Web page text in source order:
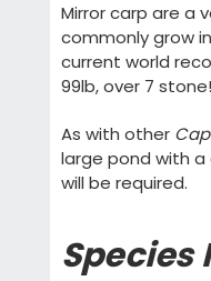
Mirror carp are a
commonly grow
current world
99lb, over 7 stone!
As with other
large pond with
will be required.